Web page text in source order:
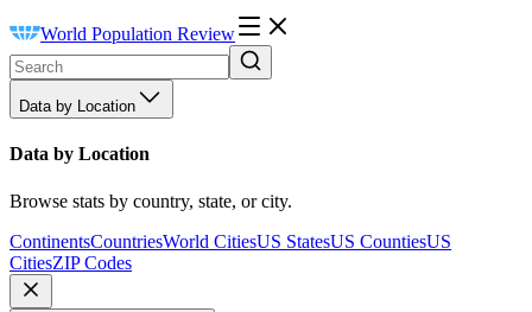
World Population Review
Data by Location
Data by Location
Browse stats by country, state, or city.
ContinentsCountriesWorld CitiesUS StatesUS CountiesUS
CitiesZIP Codes